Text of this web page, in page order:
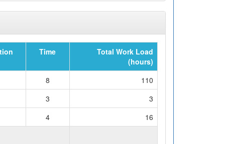
Time
Total Work Load
(hours)
8
110
3
3
4
16